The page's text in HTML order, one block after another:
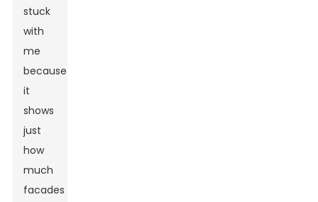
stuck
with
me
because
it
shows
just
how
much
facades